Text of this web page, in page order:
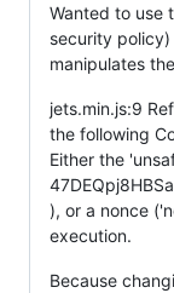
Wanted to use
security
manipulates
jets.min.js:9
the following
Either the
), or a nonce
execution.
Because